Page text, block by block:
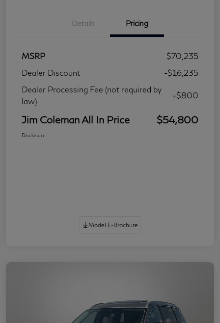
Details Pricing
MSRP
$70,235
Dealer Discount
-$16,235
Dealer Processing Fee (not required by
law)
+$800
Jim Coleman All In Price $54,800
Disclosure
Model E-Brochure